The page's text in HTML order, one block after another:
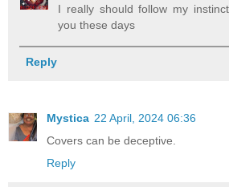
I really should follow my
you these days
Reply
Mystica 22 April, 2024 06:36
Covers can be deceptive.
Reply